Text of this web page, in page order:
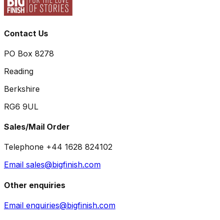
Contact Us
PO Box 8278
Reading
Berkshire
RG6 9UL
Sales/Mail Order
Telephone +44 1628 824102
Email sales@bigfinish.com
Other enquiries
Email enquiries@bigfinish.com